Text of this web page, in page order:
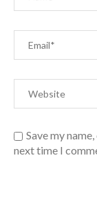
Save my
next time I